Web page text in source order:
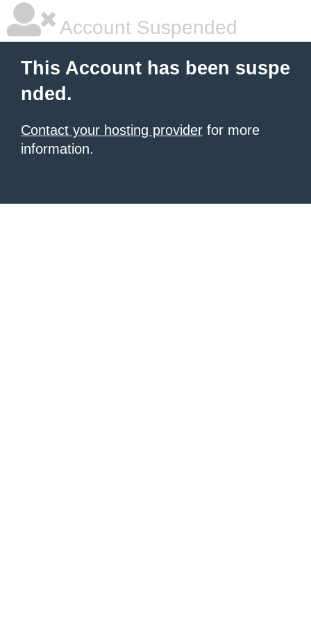
Account Suspended
This Account has been suspe
nded.
Contact your hosting provider for more
information.